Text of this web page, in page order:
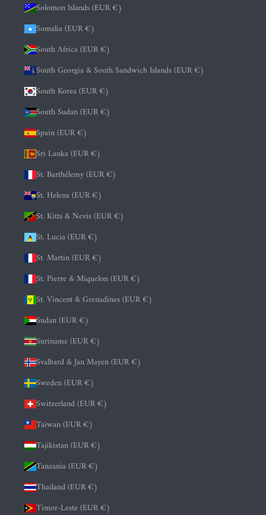
Solomon Islands (EUR €)
Somalia (EUR €)
South Africa (EUR €)
South Georgia & South Sandwich Islands (EUR €)
South Korea (EUR €)
South Sudan (EUR €)
Spain (EUR €)
Sri Lanka (EUR €)
St. Barthélemy (EUR €)
St. Helena (EUR €)
St. Kitts & Nevis (EUR €)
St. Lucia (EUR €)
St. Martin (EUR €)
St. Pierre & Miquelon (EUR €)
St. Vincent & Grenadines (EUR €)
Sudan (EUR €)
Suriname (EUR €)
Svalbard & Jan Mayen (EUR €)
Sweden (EUR €)
Switzerland (EUR €)
Taiwan (EUR €)
Tajikistan (EUR €)
Tanzania (EUR €)
Thailand (EUR €)
Timor-Leste (EUR €)